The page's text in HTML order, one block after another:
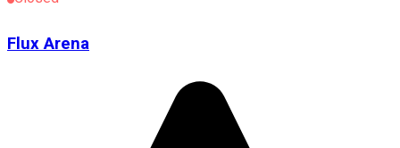
Flux Arena